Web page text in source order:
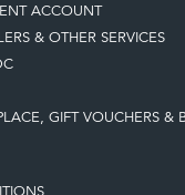
ACCOUNT
& OTHER SERVICES
GIFT VOUCHERS &